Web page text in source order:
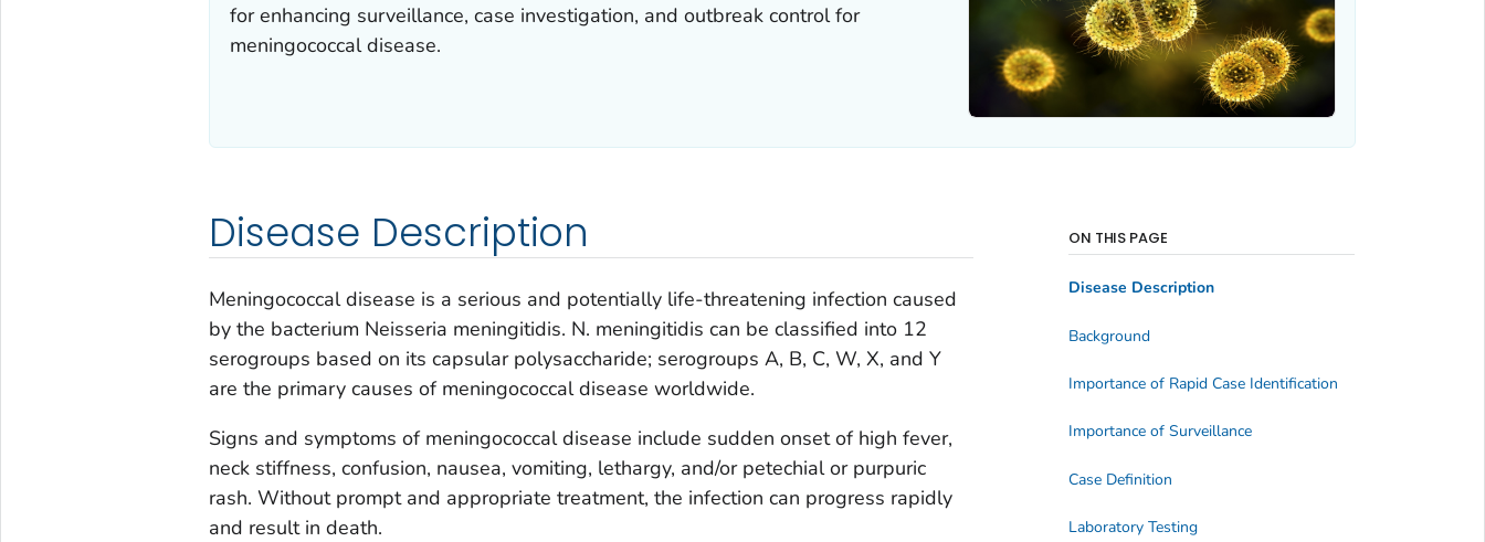
for enhancing surveillance, case investigation, and outbreak control for
meningococcal disease.
Disease Description
Meningococcal disease is a serious and potentially life-threatening infection caused
by the bacterium Neisseria meningitidis. N. meningitidis can be classified into 12
serogroups based on its capsular polysaccharide; serogroups A, B, C, W, X, and Y
are the primary causes of meningococcal disease worldwide.
Signs and symptoms of meningococcal disease include sudden onset of high fever,
neck stiffness, confusion, nausea, vomiting, lethargy, and/or petechial or purpuric
rash. Without prompt and appropriate treatment, the infection can progress rapidly
and result in death.
ON THIS PAGE
Disease Description
Background
Importance of Rapid Case Identification
Importance of Surveillance
Case Definition
Laboratory Testing